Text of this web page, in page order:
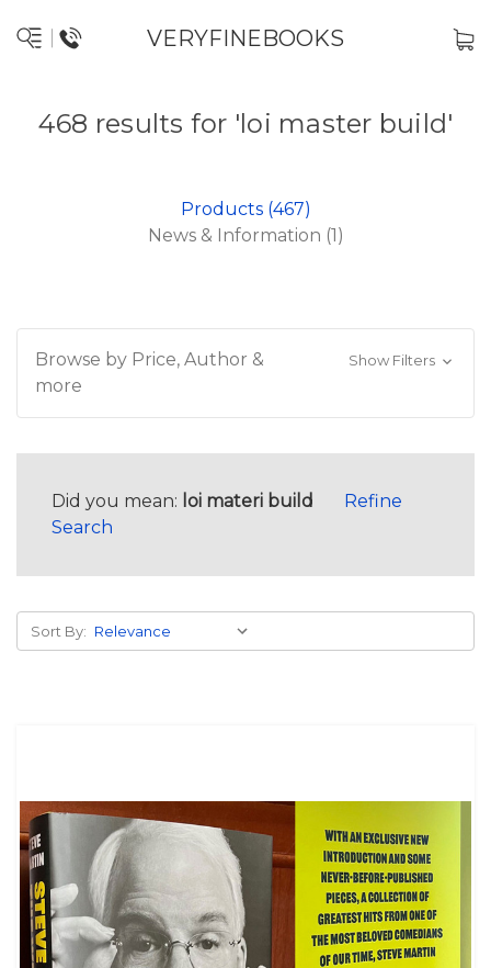
VERYFINEBOOKS
468 results for 'loi master build'
Products (467)
News & Information (1)
Browse by Price, Author &
more
Show Filters
Did you mean: loi materi build
Refine
Search
Sort By: